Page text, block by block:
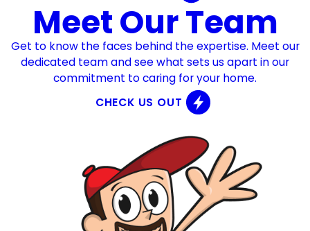
Meet Our Team
Get to know the faces behind the expertise. Meet our
dedicated team and see what sets us apart in our
commitment to caring for your home.
CHECK US OUT